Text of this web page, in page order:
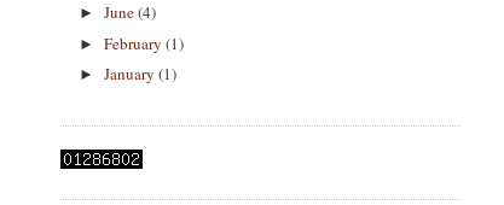
►June(4)
►February(1)
►January(1)